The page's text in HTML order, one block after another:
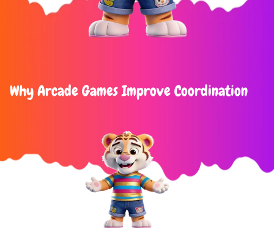
Why Arcade Games Improve Coordination